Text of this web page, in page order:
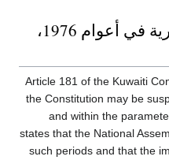
التعليقات غير الدستورية في أعوام 1976،
Article 181 of the Kuwaiti
the Constitution may be
and within the
states that the National
such periods and that the